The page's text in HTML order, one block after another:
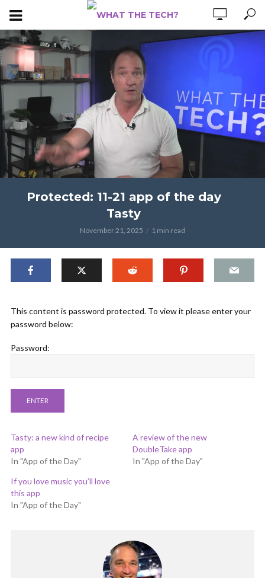
Protected: 11-21 app of the day
Tasty
November 21, 2025 1 min read
This content is password protected. To view it please enter your
password below:
Password:
Tasty: a new kind of recipe
app
In "App of the Day"
A review of the new
DoubleTake app
In "App of the Day"
If you love music you’ll love
this app
In "App of the Day"